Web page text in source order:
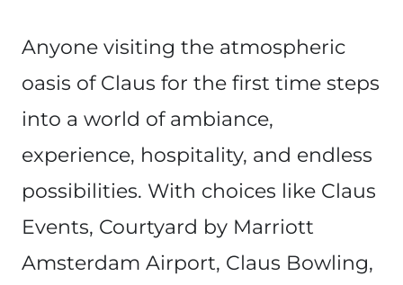
Anyone visiting the atmospheric
oasis of Claus for the first time steps
into a world of ambiance,
experience, hospitality, and endless
possibilities. With choices like Claus
Events, Courtyard by Marriott
Amsterdam Airport, Claus Bowling,